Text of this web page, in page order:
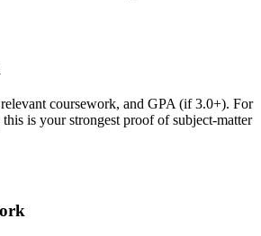
coursework, and GPA (if 3.0+). For
is your strongest proof of subject-matter